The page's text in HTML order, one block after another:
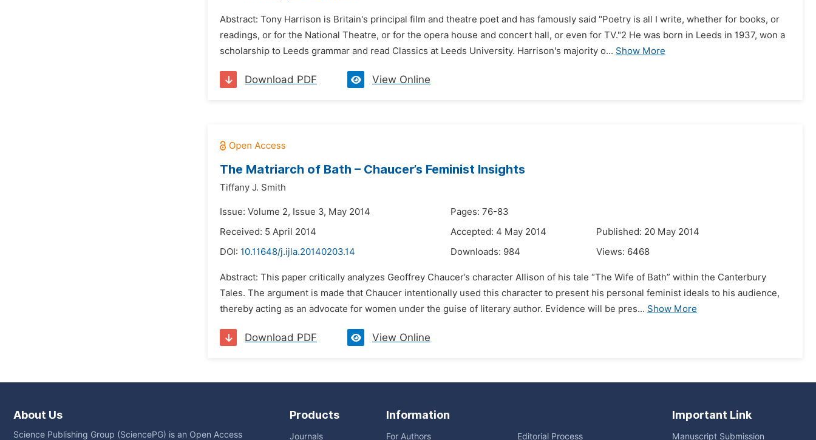
Abstract: Tony Harrison is Britain's principal film and theatre poet and has famously said "Poetry is all I write, whether for books, or
readings, or for the National Theatre, or for the opera house and concert hall, or even for TV."2 He was born in Leeds in 1937, won a
scholarship to Leeds grammar and read Classics at Leeds University. Harrison's majority o... Show More
Download PDF View Online
The Matriarch of Bath – Chaucer’s Feminist Insights
Tiffany J. Smith
Issue: Volume 2, Issue 3, May 2014
Pages: 76-83
Received: 5 April 2014
Accepted: 4 May 2014
Published: 20 May 2014
DOI: 10.11648/j.ijla.20140203.14 Downloads: 984 Views: 6468
Abstract: This paper critically analyzes Geoffrey Chaucer’s character Allison of his tale “The Wife of Bath” within the Canterbury
Tales. The argument is made that Chaucer intentionally used this character to present his personal feminist ideals to his audience,
thereby acting as an advocate for women under the guise of literary author. Evidence will be pres... Show More
Download PDF View Online
About Us
Science Publishing Group (SciencePG) is an Open Access
Products
Journals
Information
For Authors Editorial Process
Important Link
Manuscript Submission